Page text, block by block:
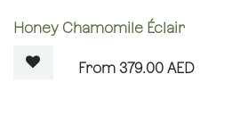
Honey Chamomile Éclair
379.00AED